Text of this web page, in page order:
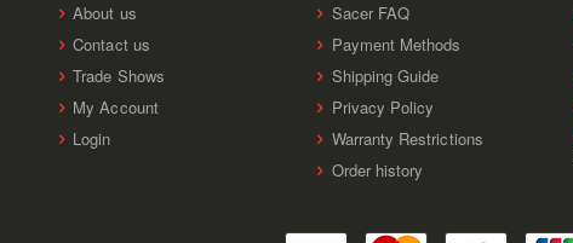
About us
Contact us
Trade Shows
My Account
Login
Sacer FAQ
Payment Methods
Shipping Guide
Privacy Policy
Warranty Restrictions
Order history